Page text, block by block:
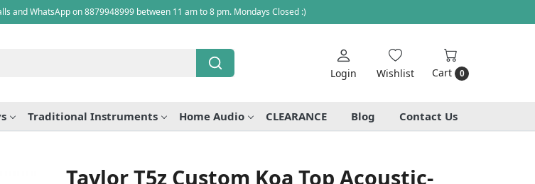
and WhatsApp on 8879948999 between 11 am to 8 pm. Mondays Closed :)
Login Wishlist Cart 0
Traditional Instruments Home Audio CLEARANCE Blog Contact Us
Taylor T5z Custom Koa Top Acoustic-